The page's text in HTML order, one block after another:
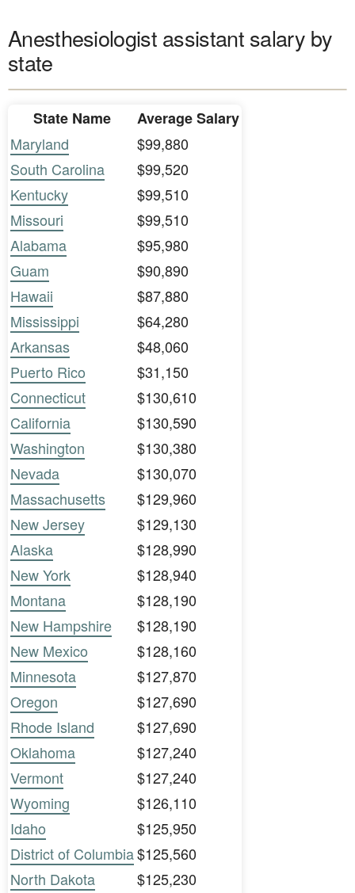
Anesthesiologist assistant salary by
state
State Name
Average Salary
Maryland
$99,880
South Carolina
$99,520
Kentucky
$99,510
Missouri
$99,510
Alabama
$95,980
Guam
$90,890
Hawaii
$87,880
Mississippi
$64,280
Arkansas
$48,060
Puerto Rico
$31,150
Connecticut
$130,610
California
$130,590
Washington
$130,380
Nevada
$130,070
Massachusetts
$129,960
New Jersey
$129,130
Alaska
$128,990
New York
$128,940
Montana
$128,190
New Hampshire
$128,190
New Mexico
$128,160
Minnesota
$127,870
Oregon
$127,690
Rhode Island
$127,690
Oklahoma
$127,240
Vermont
$127,240
Wyoming
$126,110
Idaho
$125,950
District of Columbia$125,560
North Dakota
$125,230